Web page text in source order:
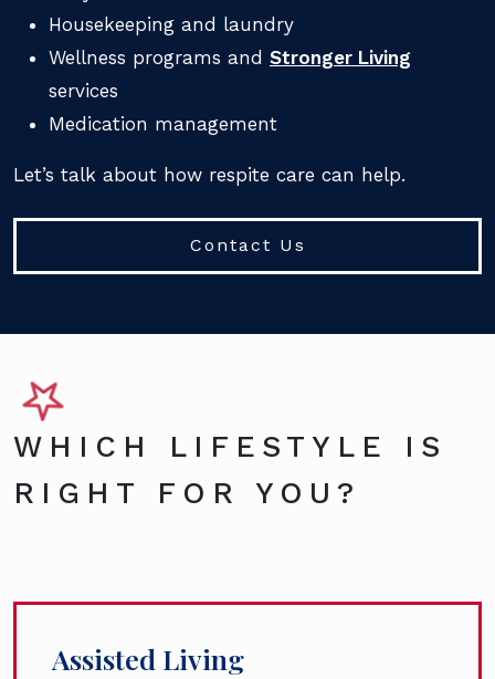
Housekeeping and laundry
Wellness programs and Stronger Living
services
Medication management
Let’s talk about how respite care can help.
Contact Us
WHICH LIFESTYLE IS
RIGHT FOR YOU?
Assisted Living